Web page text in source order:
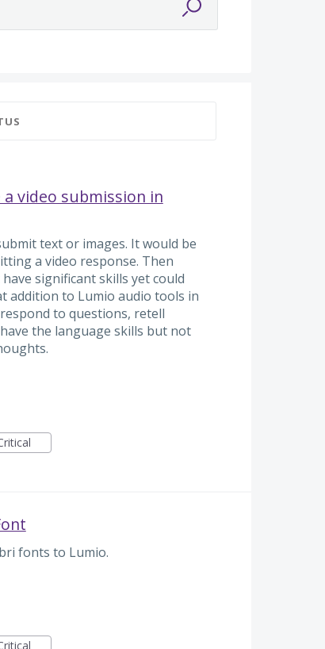
video submission in
text or images. It would be
a video response. Then
significant skills yet could
addition to Lumio audio tools in
to questions, retell
the language skills but not
fonts to Lumio.